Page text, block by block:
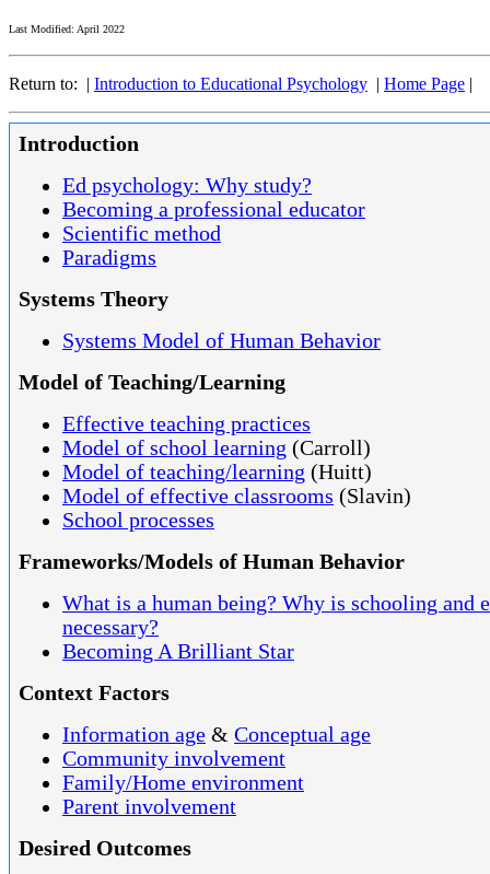
Last Modified: April 2022
Return to: | Introduction to Educational Psychology | Home Page |
Introduction
Ed psychology: Why study?
Becoming a professional educator
Scientific method
Paradigms
Systems Theory
Systems Model of Human Behavior
Model of Teaching/Learning
Effective teaching practices
Model of school learning (Carroll)
Model of teaching/learning (Huitt)
Model of effective classrooms (Slavin)
School processes
Frameworks/Models of Human Behavior
What is a human being? Why is schooling and
necessary?
Becoming A Brilliant Star
Context Factors
Information age & Conceptual age
Community involvement
Family/Home environment
Parent involvement
Desired Outcomes